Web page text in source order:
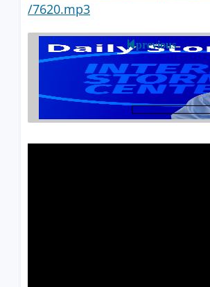
/7620.mp3
previous